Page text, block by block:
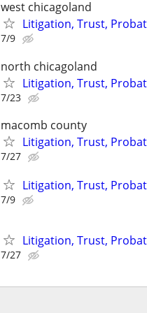
west chicagoland
Litigation, Trust,
7/9
north chicagoland
Litigation, Trust,
7/23
macomb county
Litigation, Trust,
7/27
Litigation, Trust,
7/9
Litigation, Trust,
7/27